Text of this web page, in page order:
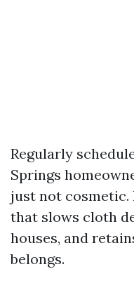
Regularly
Springs
just not cosmetic.
that slows cloth
houses, and
belongs.